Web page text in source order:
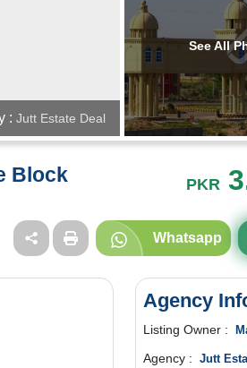
: Jutt Estate Deal
See All
Block
PKR
Whatsapp
Agency
Listing Owner :
Agency : Jutt